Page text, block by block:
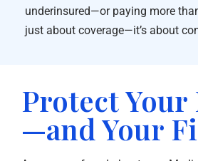
underinsured—or paying more
just about coverage—it’s about
Protect Your
—and Your